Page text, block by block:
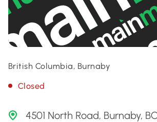
British Columbia, Burnaby
Closed
4501 North Road, Burnaby,